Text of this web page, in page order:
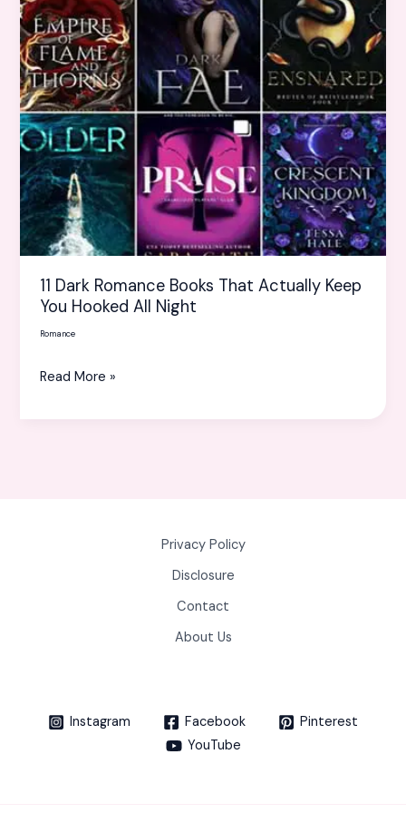
11 Dark Romance Books That Actually Keep
You Hooked All Night
Romance
Actually
Keep
You
Hooked
All
Night
Read More »
Privacy Policy
Disclosure
Contact
About Us
Instagram Facebook
Pinterest
YouTube